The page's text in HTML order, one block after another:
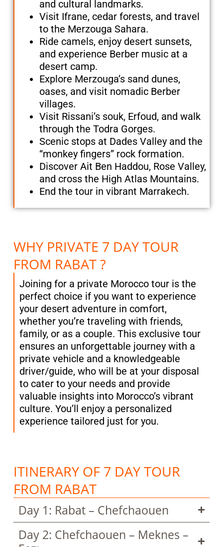
and cultural landmarks.
Visit Ifrane, cedar forests, and travel
to the Merzouga Sahara.
Ride camels, enjoy desert sunsets,
and experience Berber music at a
desert camp.
Explore Merzouga’s sand dunes,
oases, and visit nomadic Berber
villages.
Visit Rissani’s souk, Erfoud, and walk
through the Todra Gorges.
Scenic stops at Dades Valley and the
“monkey fingers” rock formation.
Discover Ait Ben Haddou, Rose Valley,
and cross the High Atlas Mountains.
End the tour in vibrant Marrakech.
WHY PRIVATE 7 DAY TOUR
FROM RABAT ?
Joining for a private Morocco tour is the
perfect choice if you want to experience
your desert adventure in comfort,
whether you’re traveling with friends,
family, or as a couple. This exclusive tour
ensures an unforgettable journey with a
private vehicle and a knowledgeable
driver/guide, who will be at your disposal
to cater to your needs and provide
valuable insights into Morocco’s vibrant
culture. You’ll enjoy a personalized
experience tailored just for you.
ITINERARY OF 7 DAY TOUR
FROM RABAT
Day 1: Rabat – Chefchaouen
Day 2: Chefchaouen – Meknes –